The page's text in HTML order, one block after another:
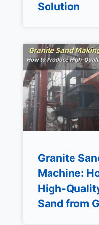
Solution
Granite
Machine:
High-
Sand from